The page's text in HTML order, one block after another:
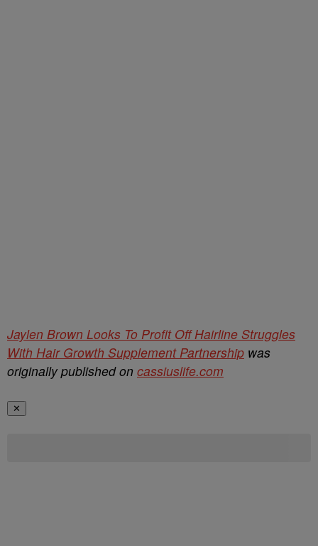
Jaylen Brown Looks To Profit Off Hairline Struggles
With Hair Growth Supplement Partnership was
originally published on cassiuslife.com
✕